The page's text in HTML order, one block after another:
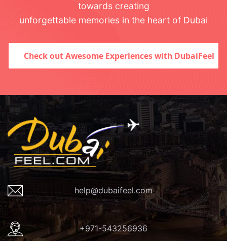
towards creating
unforgettable memories in the heart of Dubai
Check out Awesome Experiences with DubaiFeel
help@dubaifeel.com
+971-543256936